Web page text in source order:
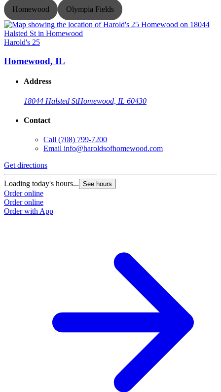
Homewood Olympia Fields
Harold's 25
Homewood, IL
Address
18044 Halsted StHomewood, IL 60430
Contact
Call (708) 799-7200
Email info@haroldsofhomewood.com
Get directions
Loading today's hours... See hours
Order online
Order online
Order with App